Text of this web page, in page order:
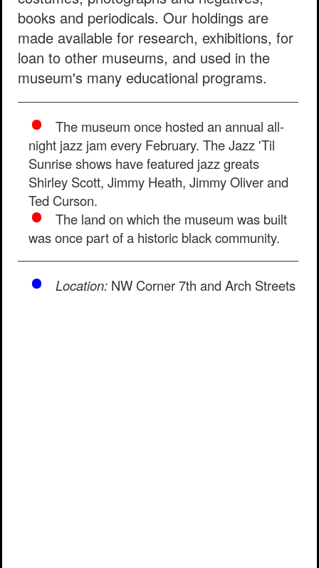
books and periodicals. Our holdings are
made available for research, exhibitions, for
loan to other museums, and used in the
museum's many educational programs.
The museum once hosted an annual all-
night jazz jam every February. The Jazz 'Til
Sunrise shows have featured jazz greats
Shirley Scott, Jimmy Heath, Jimmy Oliver and
Ted Curson.
The land on which the museum was built
was once part of a historic black community.
Location: NW Corner 7th and Arch Streets